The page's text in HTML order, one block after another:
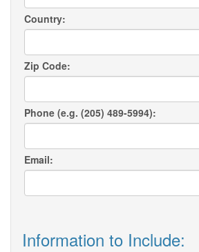
Country:
Zip Code:
Phone (e.g. (205) 489-5994):
Email:
Information to Include: